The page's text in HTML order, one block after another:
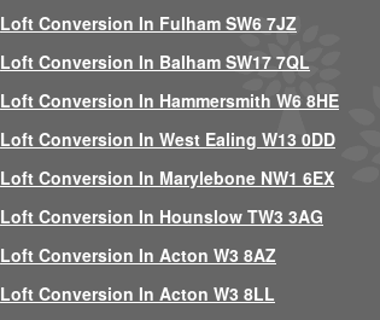
Loft Conversion In Fulham SW6 7JZ
Loft Conversion In Balham SW17 7QL
Loft Conversion In Hammersmith W6 8HE
Loft Conversion In West Ealing W13 0DD
Loft Conversion In Marylebone NW1 6EX
Loft Conversion In Hounslow TW3 3AG
Loft Conversion In Acton W3 8AZ
Loft Conversion In Acton W3 8LL